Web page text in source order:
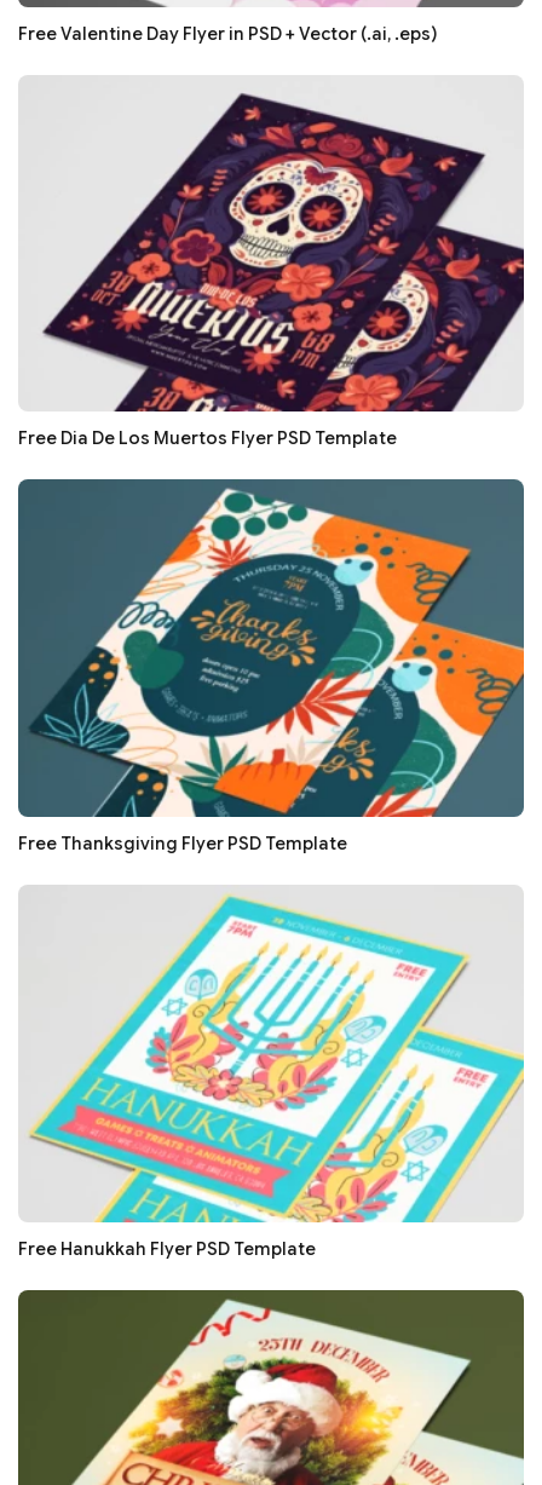
Free Valentine Day Flyer in PSD + Vector (.ai, .eps)
Free Dia De Los Muertos Flyer PSD Template
Free Thanksgiving Flyer PSD Template
Free Hanukkah Flyer PSD Template